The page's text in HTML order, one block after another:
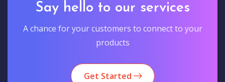
Say hello to our services
A chance for your customers to connect to your
products
Get Started